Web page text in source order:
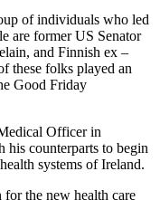
of individuals who led
are former US Senator
and Finnish ex –
these folks played an
Good Friday
Officer in
his counterparts to begin
systems of Ireland.
the new health care